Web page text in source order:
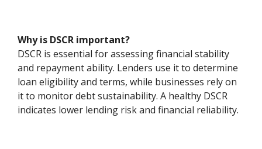
Why is DSCR important?
DSCR is essential for assessing financial stability
and repayment ability. Lenders use it to determine
loan eligibility and terms, while businesses rely on
it to monitor debt sustainability. A healthy DSCR
indicates lower lending risk and financial reliability.